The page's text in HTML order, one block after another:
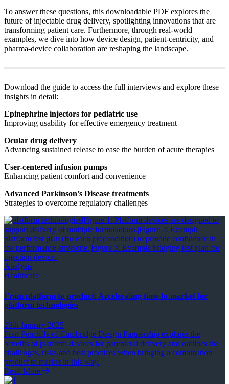
To answer these questions, this downloadable PDF explores the
future of injectable drug delivery, spotlighting innovations that are
transforming patient care. Furthermore, through real-world
examples, we dive into how device design, patient-centricity, and
pharma-device collaboration are reshaping the landscape.
Download the guide to access the full interviews and explore these
insights in detail:
Epinephrine injectors for pediatric use
Improving usability for effective emergency treatment
Ocular drug delivery
Advancing sustained release to ease the burden of acute therapies
User-centered infusion pumps
Enhancing patient comfort and convenience
Advanced Parkinson’s Disease treatments
Strategies to overcome regulatory challenges
Analysis
Healthcare
From platform to product: Accelerating time-to-market for
platform technologies
29th January 2025
Fran Pencliffe of Cambridge Design Partnership explores the
benefits of platform devices for parenteral delivery and outlines the
challenges, risks and best practices when bringing a combination
product to market in this way.
Read More